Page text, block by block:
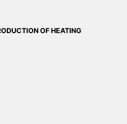
OF HEATING